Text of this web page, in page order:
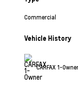
Commercial
Vehicle History
CARFAX 1-